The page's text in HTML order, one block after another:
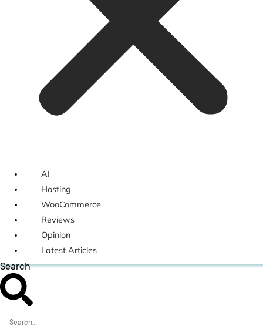
AI
Hosting
WooCommerce
Reviews
Opinion
Latest Articles
Search